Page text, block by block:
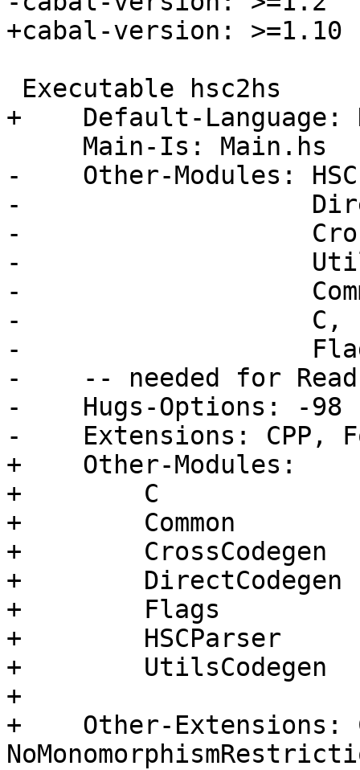
+cabal-version: >=1.10
+    Default-Language:
-    Other-Modules:
-
-
-
-
-                   C,
-
-    -- needed for
-    Hugs-Options: -98
-    Extensions: CPP,
+    Other-Modules:
+        C
+        Common
+        CrossCodegen
+        DirectCodegen
+        Flags
+        HSCParser
+        UtilsCodegen
+
+    Other-Extensions: